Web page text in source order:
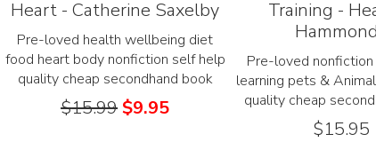
Heart - Catherine Saxelby
Pre-loved health wellbeing diet
food heart body nonfiction self help
quality cheap secondhand book
$15.99$9.95
Training -
Pre-loved
learning pets &
quality cheap
$15.95